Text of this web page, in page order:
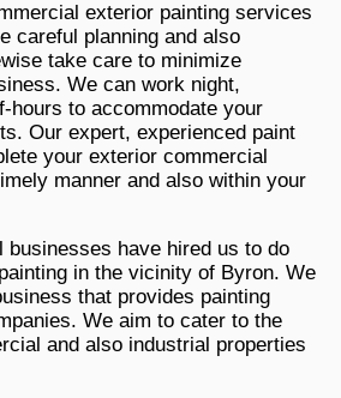
exterior painting services
careful planning and also
take care to minimize
We can work night,
hours to accommodate your
Our expert, experienced paint
your exterior commercial
manner and also within your
businesses have hired us to do
in the vicinity of Byron. We
that provides painting
We aim to cater to the
and also industrial properties